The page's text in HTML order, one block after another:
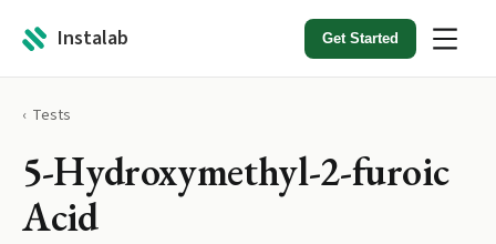
Instalab Get Started
Tests
5-Hydroxymethyl-2-furoic
Acid